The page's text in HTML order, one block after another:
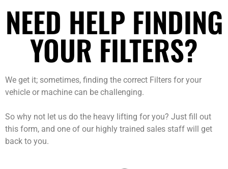
NEED HELP FINDING
YOUR FILTERS?
We get it; sometimes, finding the correct Filters for your
vehicle or machine can be challenging.
So why not let us do the heavy lifting for you? Just fill out
this form, and one of our highly trained sales staff will get
back to you.